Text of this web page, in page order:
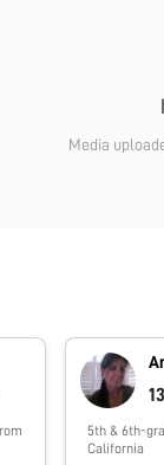
Media
13
5th & 6th-grade teacher in Visalia,
California